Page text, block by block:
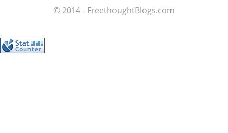
© 2014 - FreethoughtBlogs.com